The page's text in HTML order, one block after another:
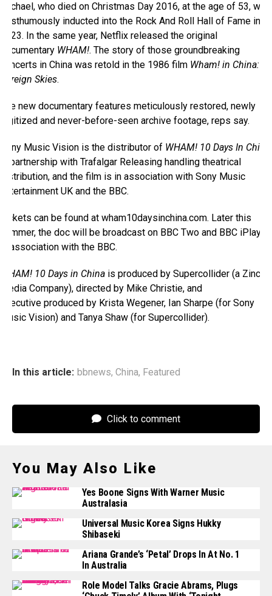
Michael, who died on Christmas Day 2016, at the age of 53, was
posthumously inducted into the Rock And Roll Hall of Fame in
2023. In the same year, Netflix released the original
documentary WHAM!. The story of those groundbreaking
concerts in China was retold in the 1986 film Wham! in China:
Foreign Skies.
The new documentary features meticulously restored, newly
digitized and never-before-seen archive footage, reps say.
Sony Music Vision is the distributor of WHAM! 10 Days In China
in partnership with Trafalgar Releasing handling theatrical
distribution, and the film is in association with Sony Music
Entertainment UK and the BBC.
Tickets can be found at wham10daysinchina.com. Later this
summer, the doc will be broadcast on BBC Two and BBC iPlayer,
in association with the BBC.
WHAM! 10 Days in China is produced by Supercollider (a Zinc
Media Company), directed by Mike Christie, and
executive produced by Krista Wegener, Ian Sharpe (for Sony
Music Vision) and Tanya Shaw (for Supercollider).
In this article: bbnews, China, Featured
Click to comment
You May Also Like
Yes Boone Signs With Warner Music
Australasia
Universal Music Korea Signs Hukky
Shibaseki
Ariana Grande’s ‘Petal’ Drops In At No. 1
In Australia
Role Model Talks Gracie Abrams, Plugs